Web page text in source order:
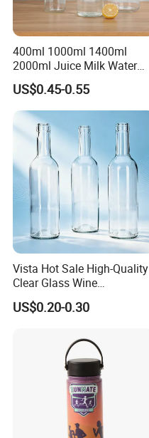
400ml 1000ml 1400ml
2000ml Juice Milk Water
Glass Bottle with Lid
US$0.45-0.55
Vista Hot Sale High-Quality
Clear Glass Wine
Champagne 375ml 500ml
700ml 750ml Glass Bottles
US$0.20-0.30